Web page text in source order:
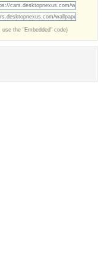
the "Embedded" code)